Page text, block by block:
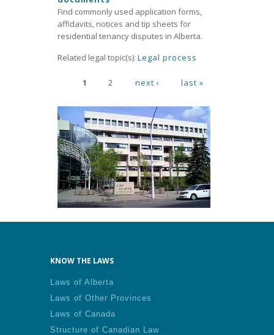
Find commonly used application forms,
affidavits, notices and tip sheets for
residential tenancy disputes in Alberta.
Related legal topic(s): Legal process
Pages
1 2 next › last »
KNOW THE LAWS
Laws of Alberta
Laws of Other Provinces
Laws of Canada
Structure of Canadian Law